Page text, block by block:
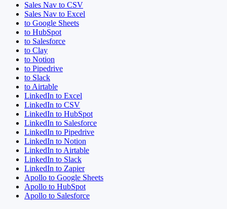
Sales Nav to CSV
Sales Nav to Excel
to Google Sheets
to HubSpot
to Salesforce
to Clay
to Notion
to Pipedrive
to Slack
to Airtable
LinkedIn to Excel
LinkedIn to CSV
LinkedIn to HubSpot
LinkedIn to Salesforce
LinkedIn to Pipedrive
LinkedIn to Notion
LinkedIn to Airtable
LinkedIn to Slack
LinkedIn to Zapier
Apollo to Google Sheets
Apollo to HubSpot
Apollo to Salesforce